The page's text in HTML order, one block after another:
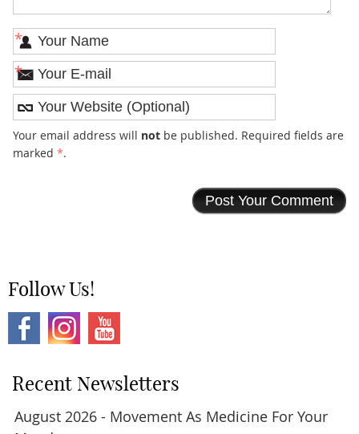
*
*
Your email address will notbe published. Required fields are
marked *.
Follow Us!
Recent Newsletters
August 2026 - Movement As Medicine For Your